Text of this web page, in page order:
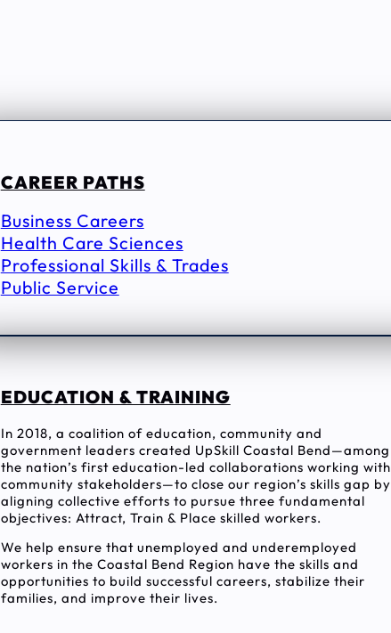
CAREER PATHS
Business Careers
Health Care Sciences
Professional Skills & Trades
Public Service
EDUCATION & TRAINING
In 2018, a coalition of education, community and
government leaders created UpSkill Coastal Bend—among
the nation’s first education-led collaborations working with
community stakeholders—to close our region’s skills gap by
aligning collective efforts to pursue three fundamental
objectives: Attract, Train & Place skilled workers.
We help ensure that unemployed and underemployed
workers in the Coastal Bend Region have the skills and
opportunities to build successful careers, stabilize their
families, and improve their lives.